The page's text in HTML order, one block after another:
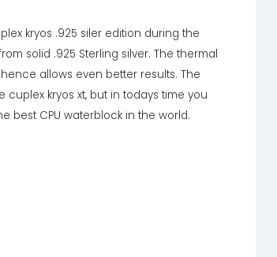
kryos .925 siler edition during the
solid .925 Sterling silver. The thermal
allows even better results. The
kryos xt, but in todays time you
best CPU waterblock in the world.